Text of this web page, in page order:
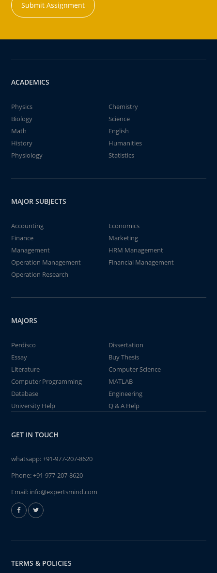
Submit Assignment
ACADEMICS
Physics
Chemistry
Biology
Science
Math
English
History
Humanities
Physiology
Statistics
MAJOR SUBJECTS
Accounting
Economics
Finance
Marketing
Management
HRM Management
Operation Management
Financial Management
Operation Research
MAJORS
Perdisco
Dissertation
Essay
Buy Thesis
Literature
Computer Science
Computer Programming
MATLAB
Database
Engineering
University Help
Q & A Help
GET IN TOUCH
whatsapp:+91-977-207-8620
Phone:+91-977-207-8620
Email: info@expertsmind.com
TERMS & POLICIES